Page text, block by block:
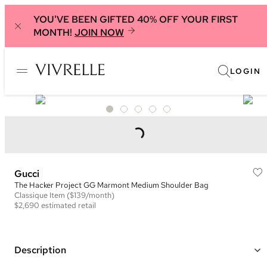
YOU'VE BEEN GIFTED 40% OFF YOUR FIRST
MONTH! JOIN NOW
LOGIN
Gucci
The Hacker Project GG Marmont Medium Shoulder Bag
Classique Item ($139/month)
$2,690 estimated retail
Description